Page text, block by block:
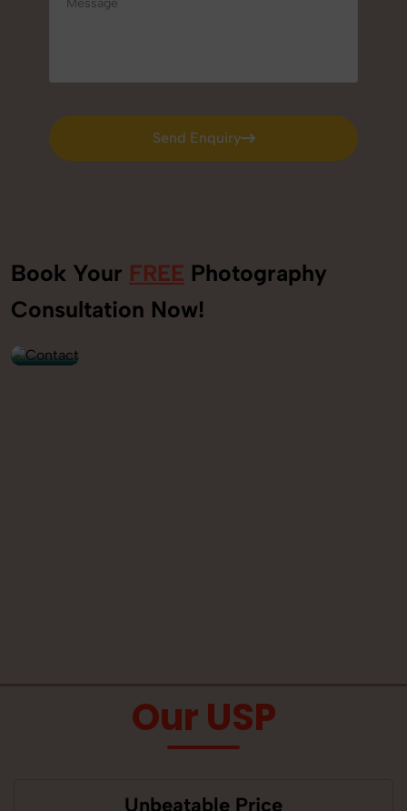
Send Enquiry
Send Enquiry
Book Your FREE Photography
Consultation Now!
+91
9560520309
Our USP
Unbeatable Price